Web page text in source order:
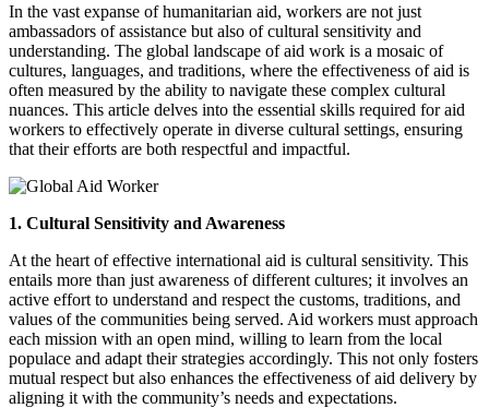
In the vast expanse of humanitarian aid, workers are not just
ambassadors of assistance but also of cultural sensitivity and
understanding. The global landscape of aid work is a mosaic of
cultures, languages, and traditions, where the effectiveness of aid is
often measured by the ability to navigate these complex cultural
nuances. This article delves into the essential skills required for aid
workers to effectively operate in diverse cultural settings, ensuring
that their efforts are both respectful and impactful.
1. Cultural Sensitivity and Awareness
At the heart of effective international aid is cultural sensitivity. This
entails more than just awareness of different cultures; it involves an
active effort to understand and respect the customs, traditions, and
values of the communities being served. Aid workers must approach
each mission with an open mind, willing to learn from the local
populace and adapt their strategies accordingly. This not only fosters
mutual respect but also enhances the effectiveness of aid delivery by
aligning it with the community’s needs and expectations.